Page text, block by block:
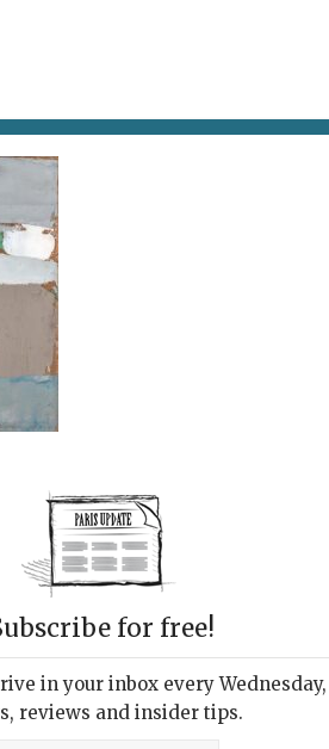
for free!
in your inbox every
reviews and insider tips.